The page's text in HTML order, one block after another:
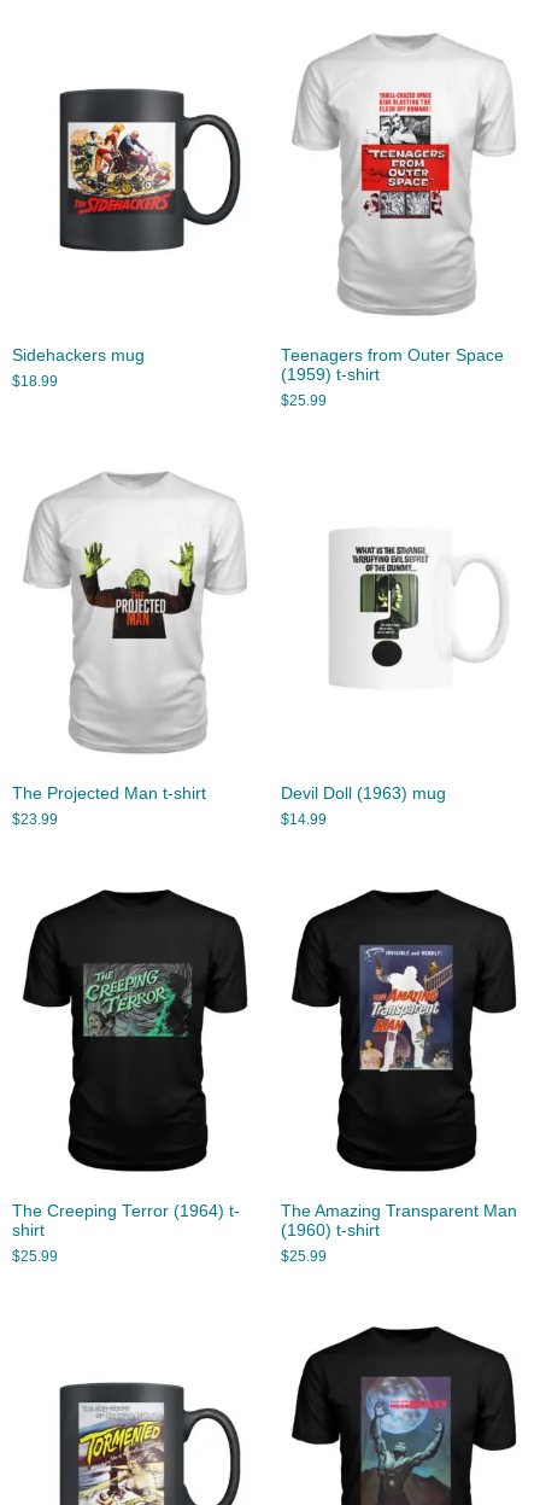
Sidehackers mug
$18.99
Teenagers from Outer Space
(1959) t-shirt
$25.99
The Projected Man t-shirt
$23.99
Devil Doll (1963) mug
$14.99
The Creeping Terror (1964) t-
shirt
$25.99
The Amazing Transparent Man
(1960) t-shirt
$25.99